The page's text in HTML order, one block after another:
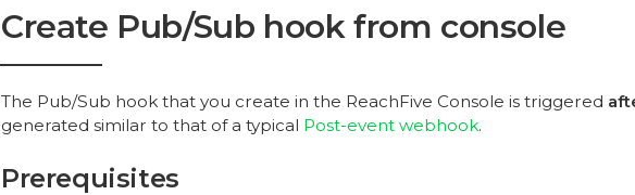
Create Pub/Sub hook from console
The Pub/Sub hook that you create in the ReachFive Console is triggered
generated similar to that of a typical Post-event webhook.
Prerequisites